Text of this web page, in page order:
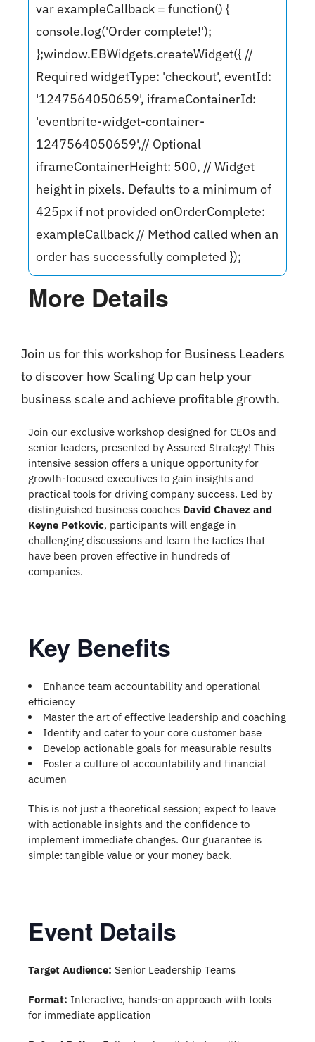
var exampleCallback = function() {
console.log('Order complete!');
};window.EBWidgets.createWidget({ //
Required widgetType: 'checkout', eventId:
'1247564050659', iframeContainerId:
'eventbrite-widget-container-
1247564050659',// Optional
iframeContainerHeight: 500, // Widget
height in pixels. Defaults to a minimum of
425px if not provided onOrderComplete:
exampleCallback // Method called when an
order has successfully completed });
More Details
Join us for this workshop for Business Leaders
to discover how Scaling Up can help your
business scale and achieve profitable growth.
Join our exclusive workshop designed for CEOs and
senior leaders, presented by Assured Strategy! This
intensive session offers a unique opportunity for
growth-focused executives to gain insights and
practical tools for driving company success. Led by
distinguished business coaches David Chavez and
Keyne Petkovic, participants will engage in
challenging discussions and learn the tactics that
have been proven effective in hundreds of
companies.
Key Benefits
Enhance team accountability and operational
efficiency
Master the art of effective leadership and coaching
Identify and cater to your core customer base
Develop actionable goals for measurable results
Foster a culture of accountability and financial
acumen
This is not just a theoretical session; expect to leave
with actionable insights and the confidence to
implement immediate changes. Our guarantee is
simple: tangible value or your money back.
Event Details
Target Audience: Senior Leadership Teams
Format: Interactive, hands-on approach with tools
for immediate application